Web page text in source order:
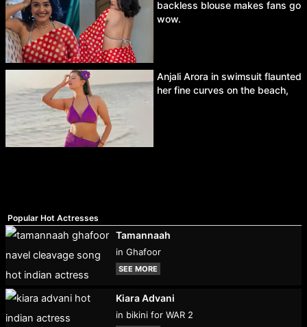
backless blouse makes fans go
wow.
Anjali Arora in swimsuit flaunted
her fine curves on the beach,
Popular Hot Actresses
Tamannaah
in Ghafoor
SEE MORE
Kiara Advani
in bikini for WAR 2